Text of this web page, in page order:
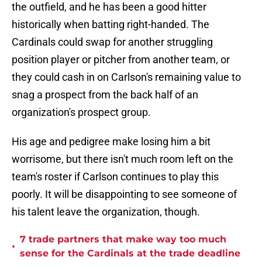
the outfield, and he has been a good hitter
historically when batting right-handed. The
Cardinals could swap for another struggling
position player or pitcher from another team, or
they could cash in on Carlson's remaining value to
snag a prospect from the back half of an
organization's prospect group.
His age and pedigree make losing him a bit
worrisome, but there isn't much room left on the
team's roster if Carlson continues to play this
poorly. It will be disappointing to see someone of
his talent leave the organization, though.
•
7 trade partners that make way too much
sense for the Cardinals at the trade deadline